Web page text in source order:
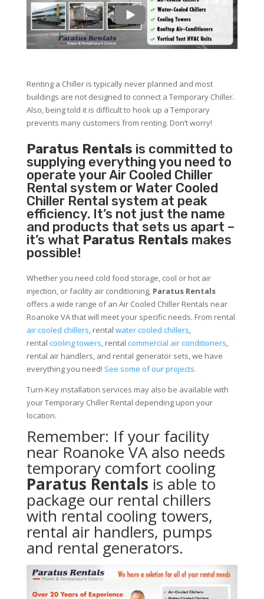
Renting a Chiller is typically never planned and most
buildings are not designed to connect a Temporary Chiller.
Also, being told it is difficult to hook up a Temporary
prevents many customers from renting. Don’t worry!
Paratus Rentals is committed to
supplying everything you need to
operate your Air Cooled Chiller
Rental system or Water Cooled
Chiller Rental system at peak
efficiency. It’s not just the name
and products that sets us apart –
it’s what Paratus Rentals makes
possible!
Whether you need cold food storage, cool or hot air
injection, or facility air conditioning, Paratus Rentals
offers a wide range of an Air Cooled Chiller Rentals near
Roanoke VA that will meet your specific needs. From rental
air cooled chillers, rental water cooled chillers,
rental cooling towers, rental commercial air conditioners,
rental air handlers, and rental generator sets, we have
everything you need! See some of our projects.
Turn-Key installation services may also be available with
your Temporary Chiller Rental depending upon your
location.
Remember: If your facility
near Roanoke VA also needs
temporary comfort cooling
Paratus Rentals is able to
package our rental chillers
with rental cooling towers,
rental air handlers, pumps
and rental generators.